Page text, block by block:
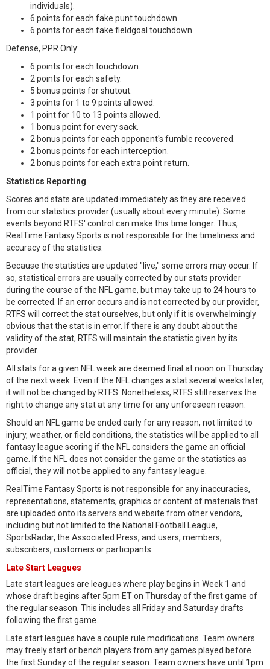
individuals).
6 points for each fake punt touchdown.
6 points for each fake fieldgoal touchdown.
Defense, PPR Only:
6 points for each touchdown.
2 points for each safety.
5 bonus points for shutout.
3 points for 1 to 9 points allowed.
1 point for 10 to 13 points allowed.
1 bonus point for every sack.
2 bonus points for each opponent's fumble recovered.
2 bonus points for each interception.
2 bonus points for each extra point return.
Statistics Reporting
Scores and stats are updated immediately as they are received
from our statistics provider (usually about every minute). Some
events beyond RTFS' control can make this time longer. Thus,
RealTime Fantasy Sports is not responsible for the timeliness and
accuracy of the statistics.
Because the statistics are updated "live," some errors may occur. If
so, statistical errors are usually corrected by our stats provider
during the course of the NFL game, but may take up to 24 hours to
be corrected. If an error occurs and is not corrected by our provider,
RTFS will correct the stat ourselves, but only if it is overwhelmingly
obvious that the stat is in error. If there is any doubt about the
validity of the stat, RTFS will maintain the statistic given by its
provider.
All stats for a given NFL week are deemed final at noon on Thursday
of the next week. Even if the NFL changes a stat several weeks later,
it will not be changed by RTFS. Nonetheless, RTFS still reserves the
right to change any stat at any time for any unforeseen reason.
Should an NFL game be ended early for any reason, not limited to
injury, weather, or field conditions, the statistics will be applied to all
fantasy league scoring if the NFL considers the game an official
game. If the NFL does not consider the game or the statistics as
official, they will not be applied to any fantasy league.
RealTime Fantasy Sports is not responsible for any inaccuracies,
representations, statements, graphics or content of materials that
are uploaded onto its servers and website from other vendors,
including but not limited to the National Football League,
SportsRadar, the Associated Press, and users, members,
subscribers, customers or participants.
Late Start Leagues
Late start leagues are leagues where play begins in Week 1 and
whose draft begins after 5pm ET on Thursday of the first game of
the regular season. This includes all Friday and Saturday drafts
following the first game.
Late start leagues have a couple rule modifications. Team owners
may freely start or bench players from any games played before
the first Sunday of the regular season. Team owners have until 1pm